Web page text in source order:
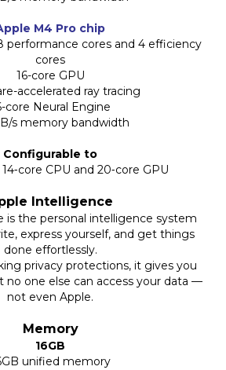
M4 Pro chip
performance cores and 4 efficiency
cores
16-core GPU
accelerated ray tracing
core Neural Engine
s memory bandwidth
Configurable to
CPU and 20‑core GPU
Intelligence
is the personal intelligence system
express yourself, and get things
done effortlessly.
privacy protections, it gives you
no one else can access your data —
not even Apple.
Memory
16GB
unified memory